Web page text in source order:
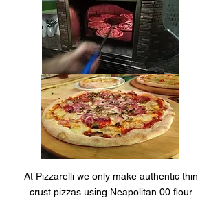
At Pizzarelli we only make authentic thin
crust pizzas using Neapolitan 00 flour